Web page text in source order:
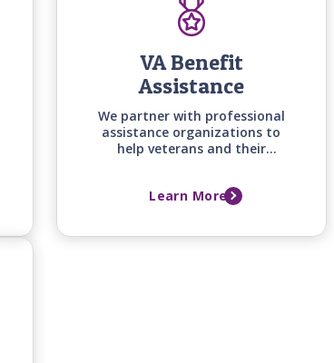
VA Benefit
Assistance
We partner with professional
assistance organizations to
help veterans and their
providing quality in-home
Learn More